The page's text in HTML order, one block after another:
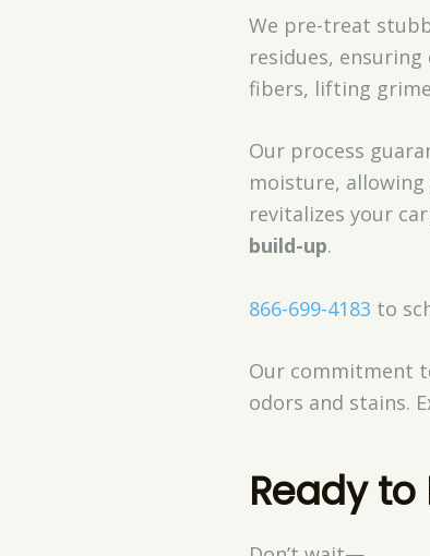
We pre-treat
residues,
fibers, lifting
Our process
moisture,
revitalizes your
build-up.
866-699-4183 to
Our commitment
odors and stains.
Ready to